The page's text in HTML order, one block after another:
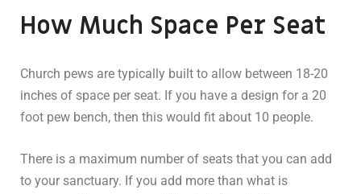
How Much Space Per Seat
Church pews are typically built to allow between 18-20
inches of space per seat. If you have a design for a 20
foot pew bench, then this would fit about 10 people.
There is a maximum number of seats that you can add
to your sanctuary. If you add more than what is